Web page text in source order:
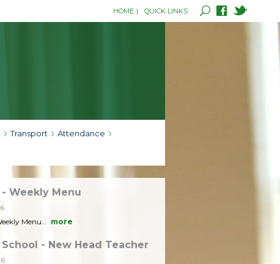
HOME | QUICK LINKS
Transport
Attendance
Weekly Menu
Menu... more
- New Head Teacher